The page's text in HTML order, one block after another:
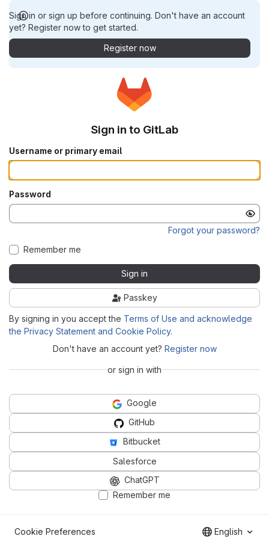
Sign in or sign up before continuing. Don't have an account
yet? Register now to get started.
Register now
Sign in to GitLab
Username or primary email
Password
Forgot your password?
Remember me
Sign in
Passkey
By signing in you accept the Terms of Use and acknowledge
the Privacy Statement and Cookie Policy.
Don't have an account yet? Register now
or sign in with
Google
GitHub
Bitbucket
Salesforce
ChatGPT
Remember me
Cookie Preferences English